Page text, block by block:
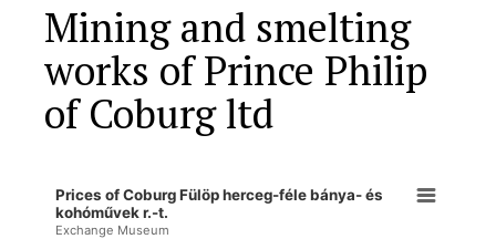
Mining and smelting
works of Prince Philip
of Coburg ltd
Prices of Coburg Fülöp herceg-féle bánya- és
kohóművek r.-t.
Exchange Museum